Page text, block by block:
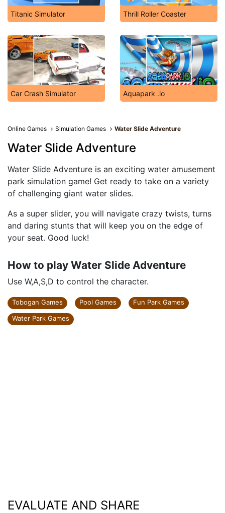
Titanic Simulator Thrill Roller Coaster
Car Crash Simulator Aquapark .io
Online Games Simulation Games Water Slide Adventure
Water Slide Adventure
Water Slide Adventure is an exciting water amusement
park simulation game! Get ready to take on a variety
of challenging giant water slides.
As a super slider, you will navigate crazy twists, turns
and daring stunts that will keep you on the edge of
your seat. Good luck!
How to play Water Slide Adventure
Use W,A,S,D to control the character.
Tobogan Games Pool Games
Fun Park Games
Water Park Games
EVALUATE AND SHARE